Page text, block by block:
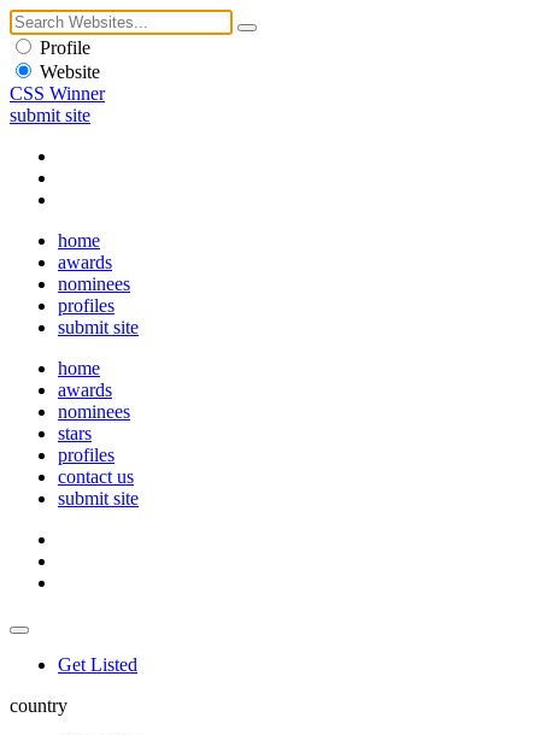
Profile
Website
CSS Winner
submit site
home
awards
nominees
profiles
submit site
home
awards
nominees
stars
profiles
contact us
submit site
Get Listed
country